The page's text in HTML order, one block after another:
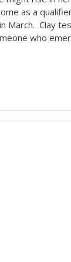
as a
in March. Clay
who